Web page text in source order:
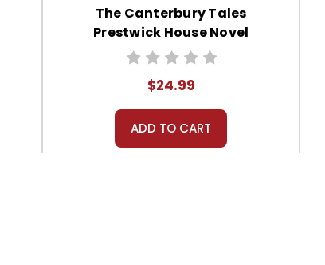
The Canterbury Tales
Prestwick House Novel
Teaching Unit
$24.99
ADD TO CART